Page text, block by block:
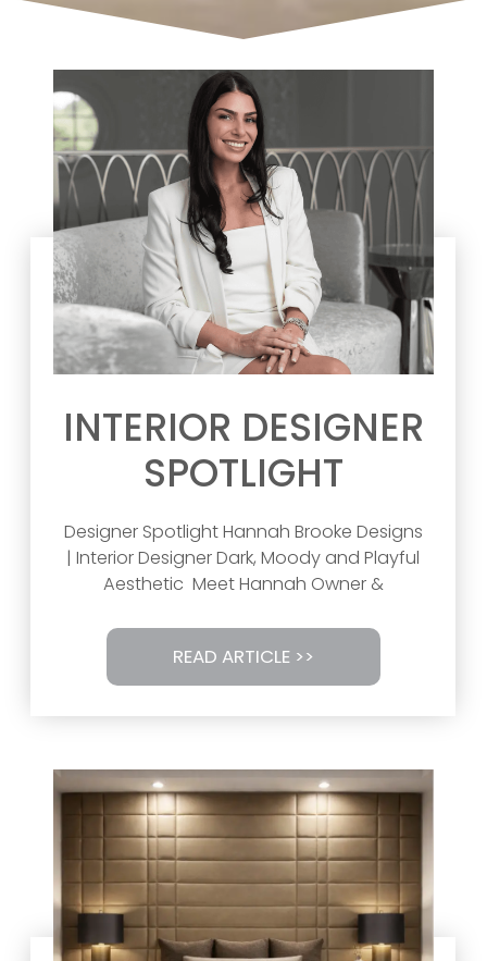
INTERIOR DESIGNER
SPOTLIGHT
Designer Spotlight Hannah Brooke Designs
| Interior Designer Dark, Moody and Playful
Aesthetic Meet Hannah Owner &
READ ARTICLE >>